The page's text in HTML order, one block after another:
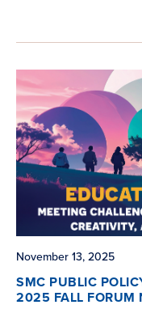
November 13, 2025
SMC PUBLIC
2025 FALL FORUM